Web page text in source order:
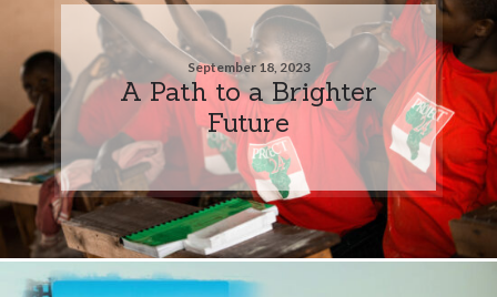
September 18, 2023
A Path to a Brighter
Future